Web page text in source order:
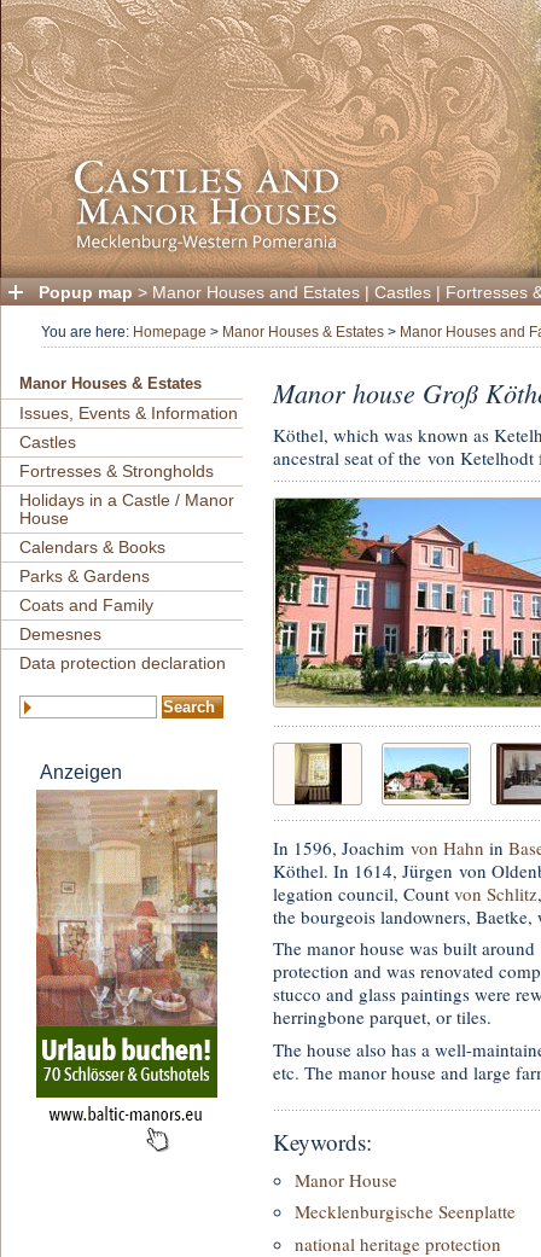
Popup map > Manor Houses and Estates | Castles | Fortresses
You are here: Homepage > Manor Houses & Estates > Manor Houses and
Manor Houses & Estates
Issues, Events & Information
Castles
Fortresses & Strongholds
Holidays in a Castle / Manor
House
Calendars & Books
Parks & Gardens
Coats and Family
Demesnes
Data protection declaration
Anzeigen
Manor house Groß
Köthel, which was known as
ancestral seat of the von
In 1596, Joachim von Hahn in
Köthel. In 1614, Jürgen von
legation council, Count von Schlitz
the bourgeois landowners,
The manor house was built
protection and was renovated
stucco and glass paintings were
herringbone parquet, or tiles.
The house also has a well-
etc. The manor house and large
Keywords:
Manor House
Mecklenburgische Seenplatte
national heritage protection